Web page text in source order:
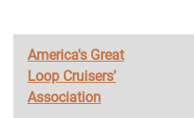
America's Great
Loop Cruisers'
Association